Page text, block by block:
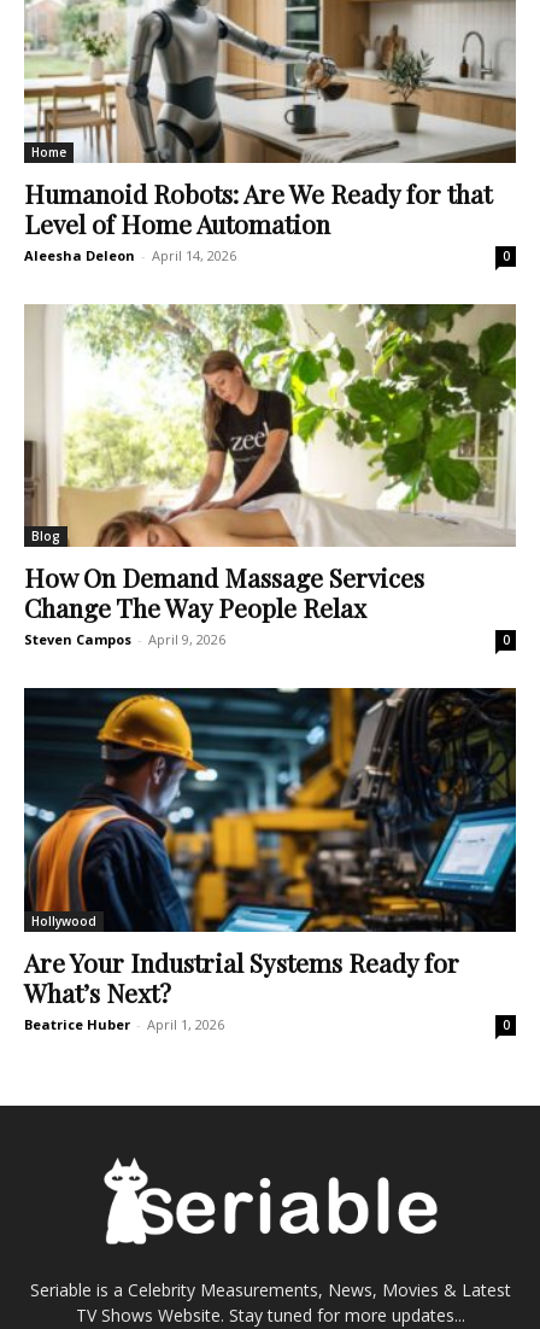
Home
Humanoid Robots: Are We Ready for that
Level of Home Automation
Aleesha Deleon - April 14, 2026 0
Blog
How On Demand Massage Services
Change The Way People Relax
Steven Campos - April 9, 2026 0
Hollywood
Are Your Industrial Systems Ready for
What’s Next?
Beatrice Huber - April 1, 2026 0
Seriable is a Celebrity Measurements, News, Movies & Latest
TV Shows Website. Stay tuned for more updates...